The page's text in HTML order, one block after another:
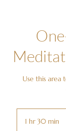
Use this area
1 hr 30 min